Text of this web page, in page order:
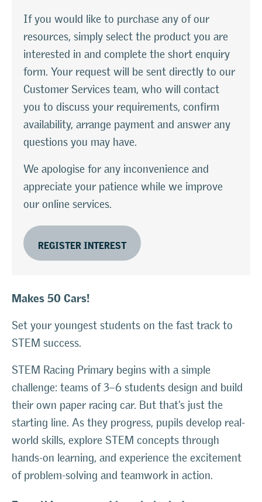
If you would like to purchase any of our
resources, simply select the product you are
interested in and complete the short enquiry
form. Your request will be sent directly to our
Customer Services team, who will contact
you to discuss your requirements, confirm
availability, arrange payment and answer any
questions you may have.
We apologise for any inconvenience and
appreciate your patience while we improve
our online services.
REGISTER INTEREST
Makes 50 Cars!
Set your youngest students on the fast track to
STEM success.
STEM Racing Primary begins with a simple
challenge: teams of 3–6 students design and build
their own paper racing car. But that’s just the
starting line. As they progress, pupils develop real-
world skills, explore STEM concepts through
hands-on learning, and experience the excitement
of problem-solving and teamwork in action.